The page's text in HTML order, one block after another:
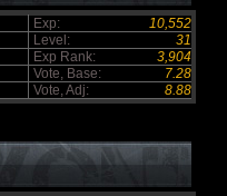
Exp:
10,552
Level:
31
Exp Rank:
3,904
Vote, Base:
7.28
Vote, Adj: 8.88